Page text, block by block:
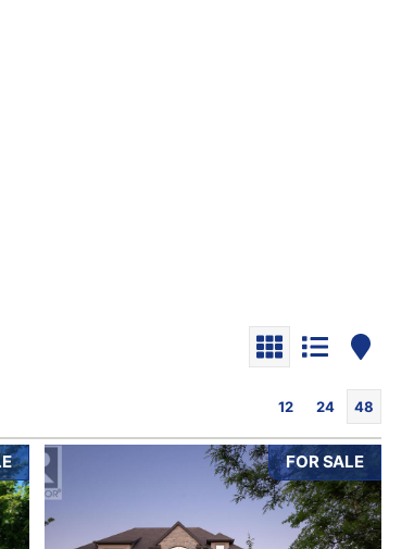
12 24 48
FOR SALE